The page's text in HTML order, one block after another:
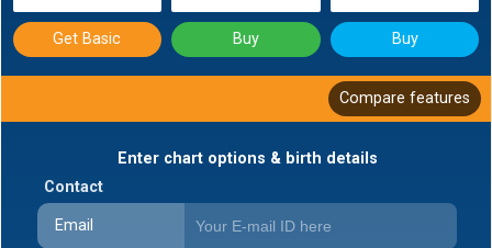
Get Basic Buy Buy
Compare features
Enter chart options & birth details
Contact
Email